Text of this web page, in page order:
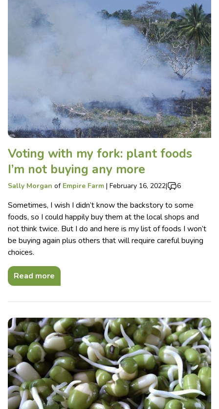
Voting with my fork: plant foods
I’m not buying any more
Sally Morgan of Empire Farm | February 16, 2022| 6
Sometimes, I wish I didn’t know the backstory to some
foods, so I could happily buy them at the local shops and
not think twice. But I do and here is my list of foods I won’t
be buying again plus others that will require careful buying
choices.
Read more